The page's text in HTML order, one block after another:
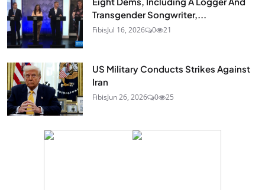
Transgender Songwriter,...
FibisJul 16, 2026 0 21
US Military Conducts Strikes Against
Iran
FibisJun 26, 2026 0 25